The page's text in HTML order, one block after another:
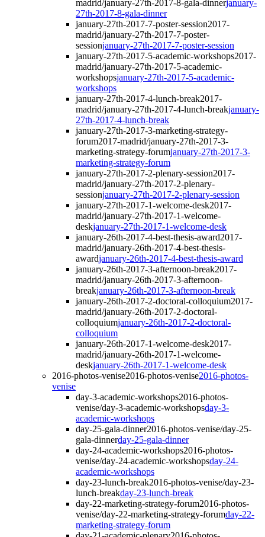
madrid/january-27th-2017-8-gala-dinnerjanuary-
27th-2017-8-gala-dinner
january-27th-2017-7-poster-session2017-
madrid/january-27th-2017-7-poster-
sessionjanuary-27th-2017-7-poster-session
january-27th-2017-5-academic-workshops2017-
madrid/january-27th-2017-5-academic-
workshopsjanuary-27th-2017-5-academic-
workshops
january-27th-2017-4-lunch-break2017-
madrid/january-27th-2017-4-lunch-breakjanuary-
27th-2017-4-lunch-break
january-27th-2017-3-marketing-strategy-
forum2017-madrid/january-27th-2017-3-
marketing-strategy-forumjanuary-27th-2017-3-
marketing-strategy-forum
january-27th-2017-2-plenary-session2017-
madrid/january-27th-2017-2-plenary-
sessionjanuary-27th-2017-2-plenary-session
january-27th-2017-1-welcome-desk2017-
madrid/january-27th-2017-1-welcome-
deskjanuary-27th-2017-1-welcome-desk
january-26th-2017-4-best-thesis-award2017-
madrid/january-26th-2017-4-best-thesis-
awardjanuary-26th-2017-4-best-thesis-award
january-26th-2017-3-afternoon-break2017-
madrid/january-26th-2017-3-afternoon-
breakjanuary-26th-2017-3-afternoon-break
january-26th-2017-2-doctoral-colloquium2017-
madrid/january-26th-2017-2-doctoral-
colloquiumjanuary-26th-2017-2-doctoral-
colloquium
january-26th-2017-1-welcome-desk2017-
madrid/january-26th-2017-1-welcome-
deskjanuary-26th-2017-1-welcome-desk
2016-photos-venise2016-photos-venise2016-photos-
venise
day-3-academic-workshops2016-photos-
venise/day-3-academic-workshopsday-3-
academic-workshops
day-25-gala-dinner2016-photos-venise/day-25-
gala-dinnerday-25-gala-dinner
day-24-academic-workshops2016-photos-
venise/day-24-academic-workshopsday-24-
academic-workshops
day-23-lunch-break2016-photos-venise/day-23-
lunch-breakday-23-lunch-break
day-22-marketing-strategy-forum2016-photos-
venise/day-22-marketing-strategy-forumday-22-
marketing-strategy-forum